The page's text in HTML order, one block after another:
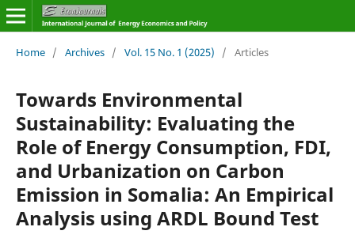
Home / Archives / Vol. 15 No. 1 (2025) / Articles
Towards Environmental
Sustainability: Evaluating the
Role of Energy Consumption, FDI,
and Urbanization on Carbon
Emission in Somalia: An Empirical
Analysis using ARDL Bound Test